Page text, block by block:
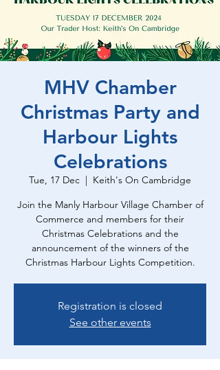
MHV Chamber
Christmas Party and
Harbour Lights
Celebrations
Tue, 17 Dec
  |
Keith's On Cambridge
Join the Manly Harbour Village Chamber of
Commerce and members for their
Christmas Celebrations and the
announcement of the winners of the
Christmas Harbour Lights Competition.
Registration is closed
See other events